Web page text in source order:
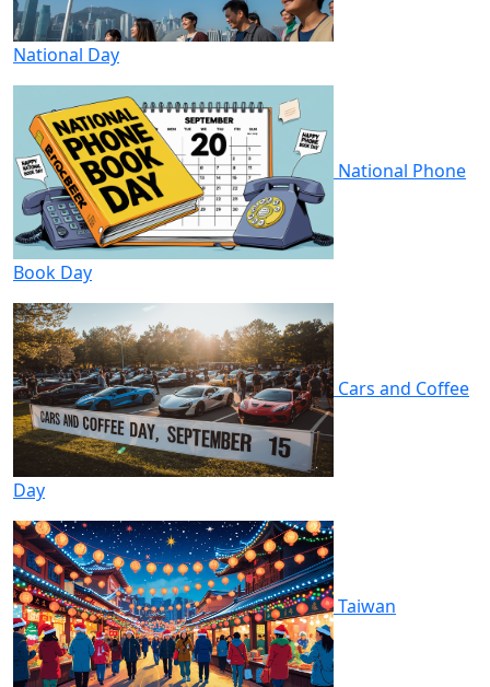
National Day
National Phone
Book Day
Cars and Coffee
Day
Taiwan